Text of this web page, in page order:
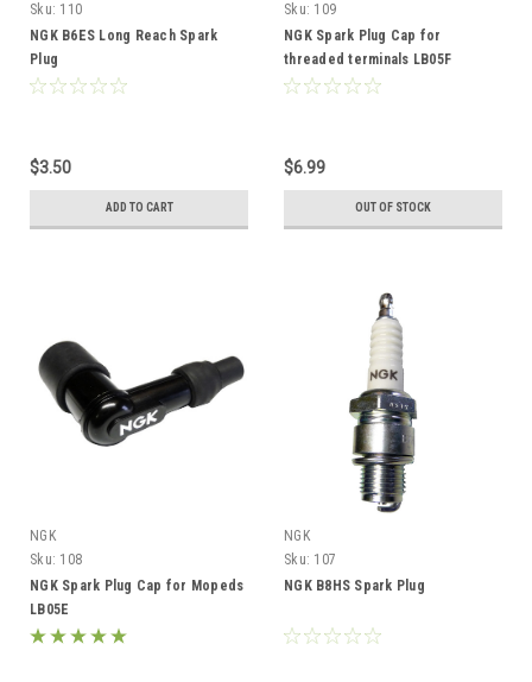
Sku: 110
NGK B6ES Long Reach Spark
Plug
$3.50
ADD TO CART
Sku: 109
NGK Spark Plug Cap for
threaded terminals LB05F
$6.99
OUT OF STOCK
NGK
Sku: 108
NGK Spark Plug Cap for Mopeds
LB05E
NGK
Sku: 107
NGK B8HS Spark Plug